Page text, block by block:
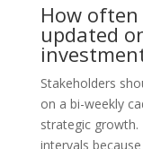
How
updated
Stakeholders
on a bi-weekly
strategic growth.
intervals